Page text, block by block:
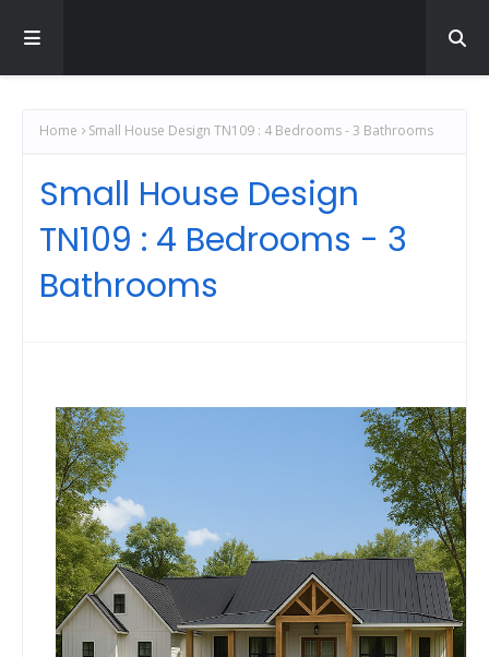
Home Small House Design TN109 : 4 Bedrooms - 3 Bathrooms
Small House Design
TN109 : 4 Bedrooms - 3
Bathrooms